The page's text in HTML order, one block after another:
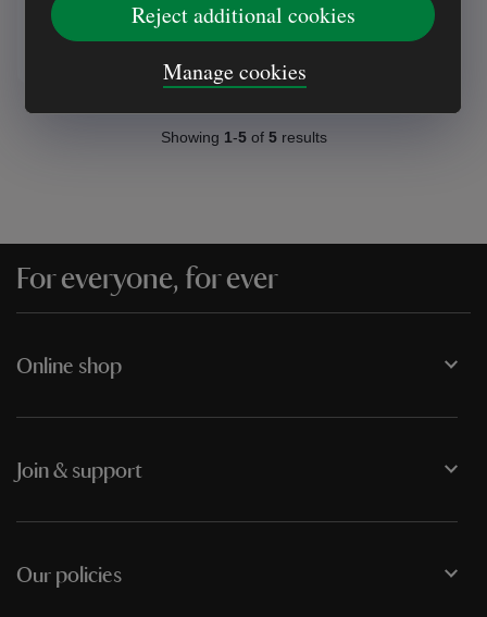
Reject additional cookies
Manage cookies
(6)
Showing 1-5of 5results
For everyone, for ever
Online shop
Join & support
Our policies